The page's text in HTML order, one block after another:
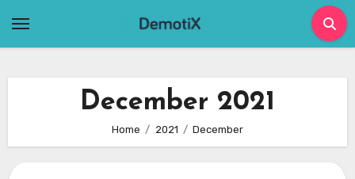
December 2021
Home 2021 December